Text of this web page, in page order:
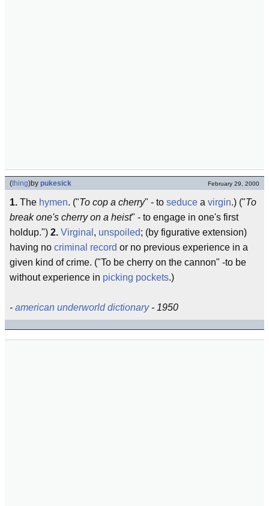
(thing)by pukesick February 29, 2000
1. The hymen. ("To cop a cherry" - to seduce a virgin.) ("To
break one's cherry on a heist" - to engage in one's first
holdup.") 2. Virginal , unspoiled; (by figurative extension)
having no criminal record or no previous experience in a
given kind of crime. ("To be cherry on the cannon" -to be
without experience in picking pockets.)
- american underworld dictionary- 1950